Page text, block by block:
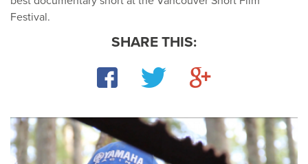
Festival.
SHARE THIS:
Facebook
TwitterGoogle